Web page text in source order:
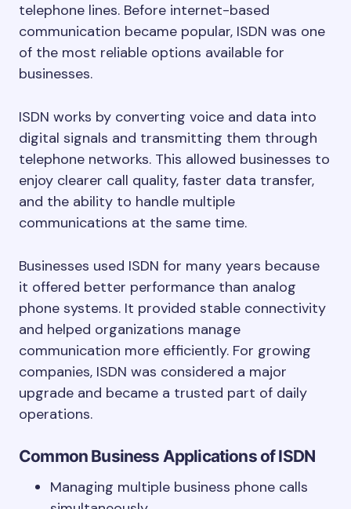
telephone lines. Before internet-based
communication became popular, ISDN was one
of the most reliable options available for
businesses.
ISDN works by converting voice and data into
digital signals and transmitting them through
telephone networks. This allowed businesses to
enjoy clearer call quality, faster data transfer,
and the ability to handle multiple
communications at the same time.
Businesses used ISDN for many years because
it offered better performance than analog
phone systems. It provided stable connectivity
and helped organizations manage
communication more efficiently. For growing
companies, ISDN was considered a major
upgrade and became a trusted part of daily
operations.
Common Business Applications of ISDN
Managing multiple business phone calls